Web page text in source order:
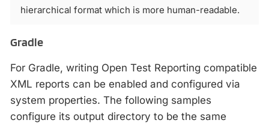
hierarchical format which is more human-readable.
Gradle
For Gradle, writing Open Test Reporting compatible
XML reports can be enabled and configured via
system properties. The following samples
configure its output directory to be the same